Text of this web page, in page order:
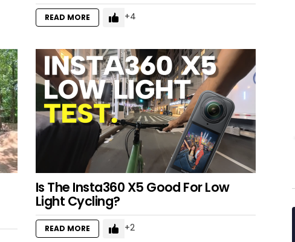
READ MORE 4
Is The Insta360 X5 Good For Low
Light Cycling?
READ MORE 2